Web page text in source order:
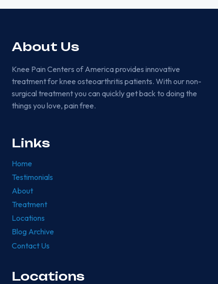
About Us
Knee Pain Centers of America provides innovative
treatment for knee osteoarthritis patients. With our non-
surgical treatment you can quickly get back to doing the
things you love, pain free.
Links
Home
Testimonials
About
Treatment
Locations
Blog Archive
Contact Us
Locations